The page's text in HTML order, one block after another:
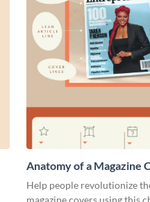
Anatomy of a Magazine
Infographic
Help people revolutionize
magazine covers using this